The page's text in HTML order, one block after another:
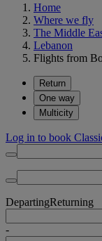
Home
Where we fly
The Middle
Lebanon
Flights from
Return
One way
Multicity
Log in to book
DepartingReturning
-